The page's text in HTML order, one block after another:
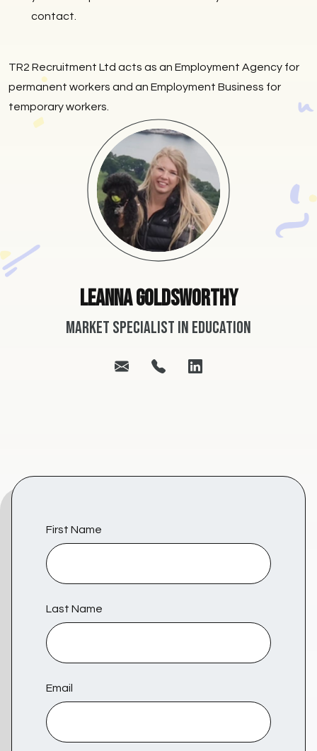
contact.
TR2 Recruitment Ltd acts as an Employment Agency for
permanent workers and an Employment Business for
temporary workers.
Leanna Goldsworthy
Market Specialist in Education
First Name
Last Name
Email